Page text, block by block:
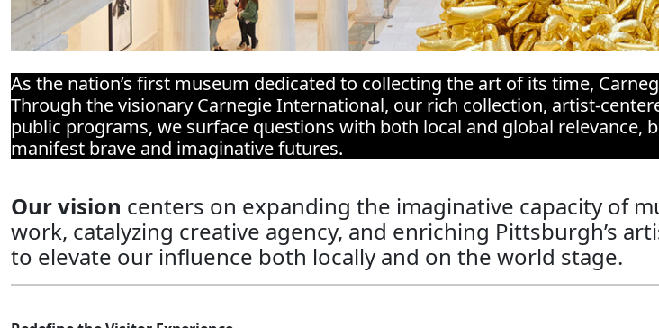
As the nation’s first museum dedicated to collecting the art of its time,
Through the visionary Carnegie International, our rich collection, artist-
public programs, we surface questions with both local and global relevance,
manifest brave and imaginative futures.
Our vision centers on expanding the imaginative capacity of
work, catalyzing creative agency, and enriching Pittsburgh’s
to elevate our influence both locally and on the world stage.